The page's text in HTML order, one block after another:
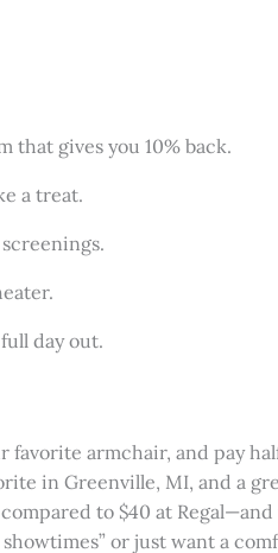
that gives you 10% back.
a treat.
day out.
armchair, and pay
in Greenville, MI, and a
to $40 at
or just want a